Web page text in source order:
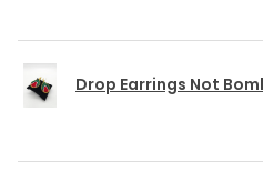
Drop Earrings Not